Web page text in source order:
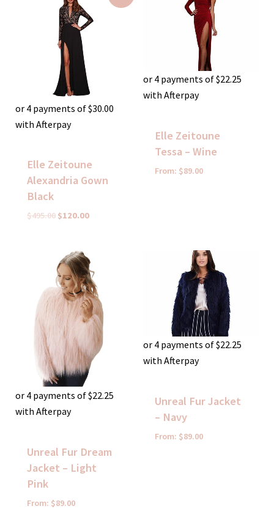
or 4 payments of$30.00
with Afterpay
Elle Zeitoune
Alexandria Gown
Black
$495.00
was:
$495.00.
$120.00
$120.00.
or 4 payments of$22.25
with Afterpay
Elle Zeitoune
Tessa – Wine
From: $89.00
or 4 payments of$22.25
with Afterpay
Unreal Fur Dream
Jacket – Light
Pink
From: $89.00
or 4 payments of$22.25
with Afterpay
Unreal Fur Jacket
– Navy
From: $89.00